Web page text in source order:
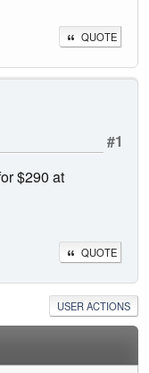
QUOTE
#1
$290 at
QUOTE
USER ACTIONS